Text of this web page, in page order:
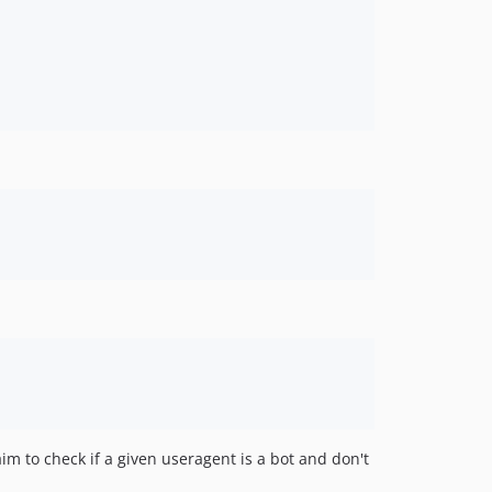
2.5.1
to check if a given useragent is a bot and don't